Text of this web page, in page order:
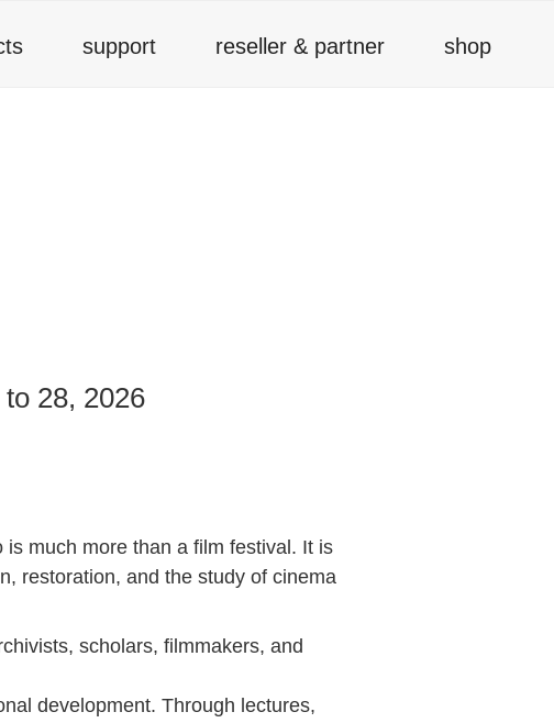
support reseller & partner shop
28, 2026
much more than a film festival. It is
restoration, and the study of cinema
scholars, filmmakers, and
development. Through lectures,